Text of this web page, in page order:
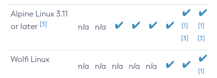
Alpine Linux 3.11
or later [3] n/a n/a
[1]
[3]
[1]
[3]
Wolfi Linux
n/a n/a n/a n/a n/a
[1]